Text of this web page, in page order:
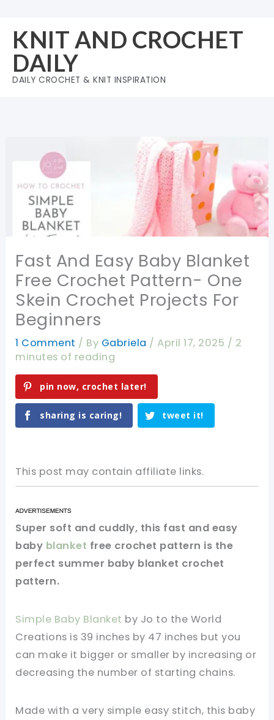
content
KNIT AND CROCHET
DAILY
DAILY CROCHET & KNIT INSPIRATION
Fast And Easy Baby Blanket
Free Crochet Pattern- One
Skein Crochet Projects For
Beginners
1 Comment / By Gabriela /April 17, 2025 / 2
minutes of reading
pin now, crochet later!
sharing is caring! tweet it!
This post may contain affiliate links.
Super soft and cuddly, this fast and easy
baby blanket free crochet pattern is the
perfect summer baby blanket crochet
pattern.
Simple Baby Blanket by Jo to the World
Creations is 39 inches by 47 inches but you
can make it bigger or smaller by increasing or
decreasing the number of starting chains.
Made with a very simple easy stitch, this baby